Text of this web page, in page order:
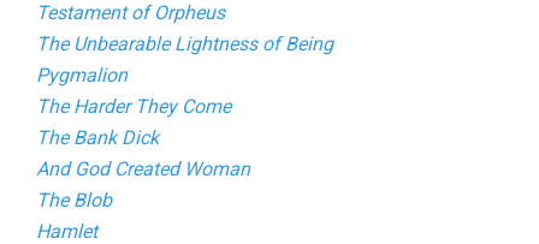
Testament of Orpheus
The Unbearable Lightness of Being
Pygmalion
The Harder They Come
The Bank Dick
And God Created Woman
The Blob
Hamlet